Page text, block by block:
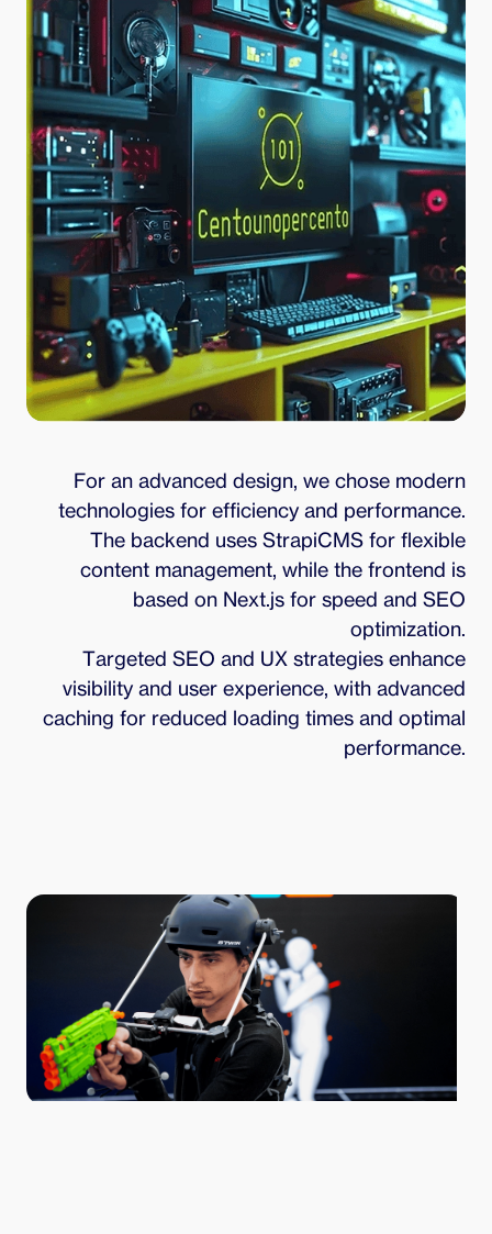
For an advanced design, we chose modern
technologies for efficiency and performance.
The backend uses StrapiCMS for flexible
content management, while the frontend is
based on Next.js for speed and SEO
optimization.
Targeted SEO and UX strategies enhance
visibility and user experience, with advanced
caching for reduced loading times and optimal
performance.